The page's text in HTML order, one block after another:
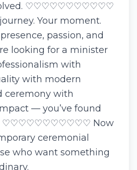
♡♡♡♡♡♡♡♡♡♡♡
Your moment.
passion, and
looking for a minister
with
with modern
ceremony with
— you’ve found
♡♡♡♡♡♡♡♡♡♡♡ Now
ceremonial
who want something